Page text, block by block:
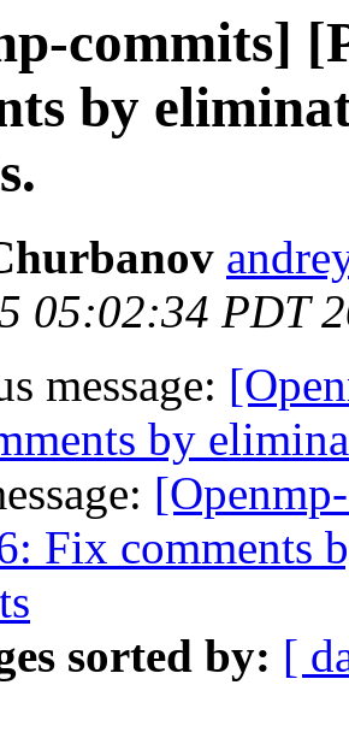
commits]
by
05:02:34 PDT
message:
by
Fix comments
sorted by: [